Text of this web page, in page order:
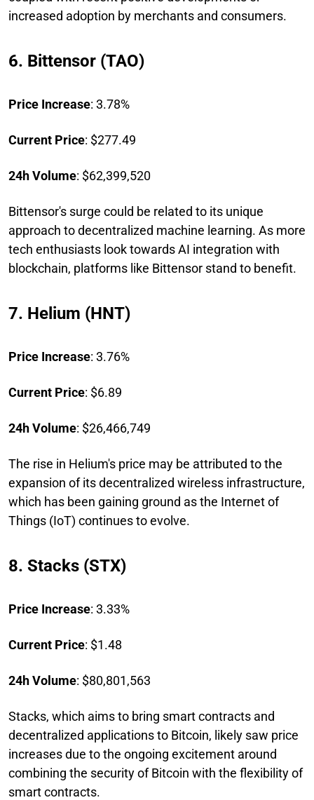
increased adoption by merchants and consumers.
6. Bittensor (TAO)
Price Increase: 3.78%
Current Price: $277.49
24h Volume: $62,399,520
Bittensor's surge could be related to its unique
approach to decentralized machine learning. As more
tech enthusiasts look towards AI integration with
blockchain, platforms like Bittensor stand to benefit.
7. Helium (HNT)
Price Increase: 3.76%
Current Price: $6.89
24h Volume: $26,466,749
The rise in Helium's price may be attributed to the
expansion of its decentralized wireless infrastructure,
which has been gaining ground as the Internet of
Things (IoT) continues to evolve.
8. Stacks (STX)
Price Increase: 3.33%
Current Price: $1.48
24h Volume: $80,801,563
Stacks, which aims to bring smart contracts and
decentralized applications to Bitcoin, likely saw price
increases due to the ongoing excitement around
combining the security of Bitcoin with the flexibility of
smart contracts.